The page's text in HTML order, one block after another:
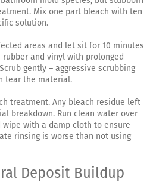
Mix one part bleach with ten
solution.
areas and let sit for 10 minutes
and vinyl with prolonged
gently – aggressive scrubbing
tear the material.
treatment. Any bleach residue left
breakdown. Run clean water over
with a damp cloth to ensure
rinsing is worse than not using
Deposit Buildup